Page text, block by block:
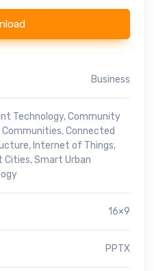
Business
Technology,Community
,Connected
, Internet of Things,
Cities,Smart Urban
16×9
PPTX